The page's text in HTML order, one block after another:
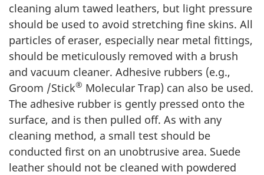
cleaning alum tawed leathers, but light pressure
should be used to avoid stretching fine skins. All
particles of eraser, especially near metal fittings,
should be meticulously removed with a brush
and vacuum cleaner. Adhesive rubbers (e.g.,
Groom /Stick® Molecular Trap) can also be used.
The adhesive rubber is gently pressed onto the
surface, and is then pulled off. As with any
cleaning method, a small test should be
conducted first on an unobtrusive area. Suede
leather should not be cleaned with powdered